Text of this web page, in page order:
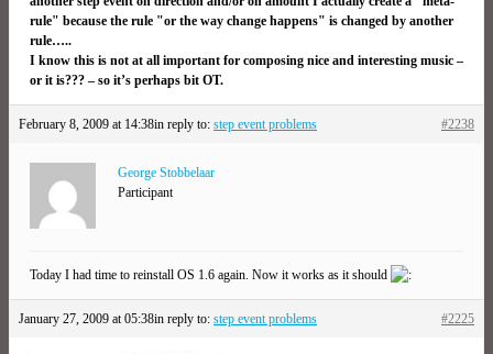
rule" because the rule "or the way change happens" is changed by another
rule…..
I know this is not at all important for composing nice and interesting music –
or it is??? – so it’s perhaps bit OT.
February 8, 2009 at 14:38in reply to: step event problems #2238
George Stobbelaar
Participant
Today I had time to reinstall OS 1.6 again. Now it works as it should
January 27, 2009 at 05:38in reply to: step event problems #2225